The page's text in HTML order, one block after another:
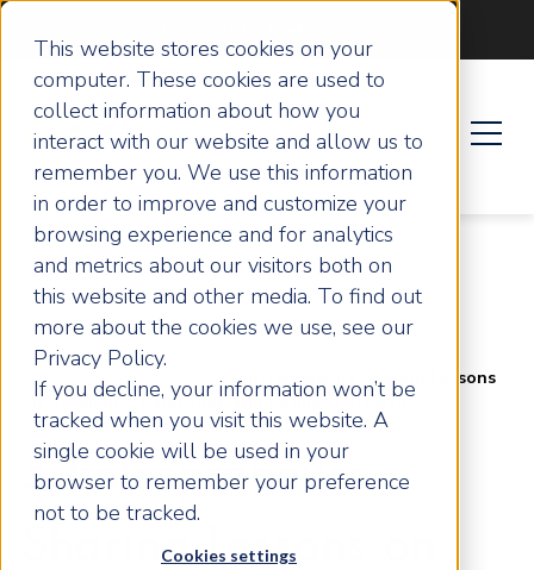
This website stores cookies on your
computer. These cookies are used to
collect information about how you
interact with our website and allow us to
remember you. We use this information
in order to improve and customize your
browsing experience and for analytics
and metrics about our visitors both on
this website and other media. To find out
more about the cookies we use, see our
Privacy Policy.
If you decline, your information won’t be
tracked when you visit this website. A
single cookie will be used in your
browser to remember your preference
not to be tracked.
Cookies settings
Home Articles
5 Entrepreneurs Sharing Lessons
on Resilience, Parenting, and Business Growth
5 Entrepreneurs
Sharing Lessons on